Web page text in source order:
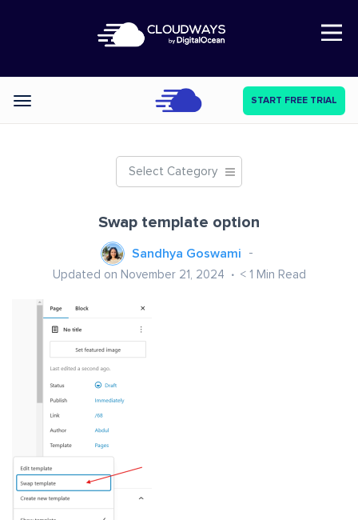
Open Nav
Categories START FREE TRIAL
Select Category
Swap template option
Sandhya Goswami
Updated on November 21, 2024 < 1 Min Read